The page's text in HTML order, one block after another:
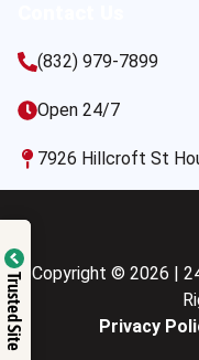
(832) 979-7899
Open 24/7
7926 Hillcroft St
Copyright © 2026 |
Privacy
Trusted Site